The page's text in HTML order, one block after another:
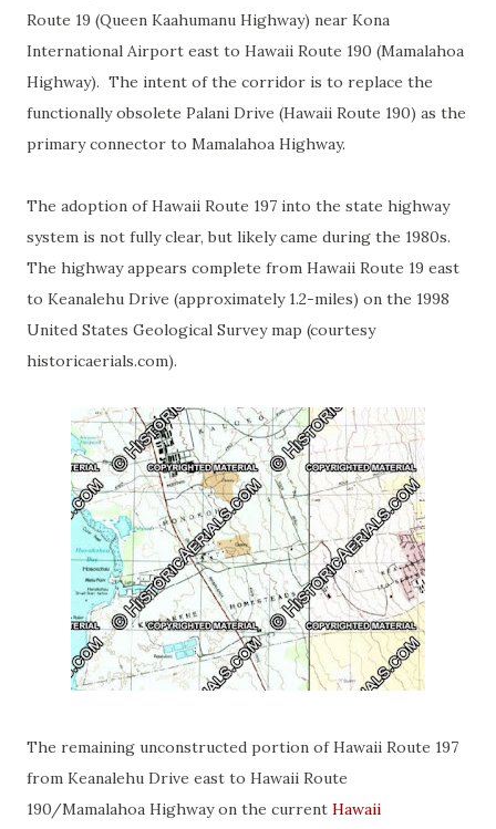
Route 19 (Queen Kaahumanu Highway) near Kona
International Airport east to Hawaii Route 190 (Mamalahoa
Highway). The intent of the corridor is to replace the
functionally obsolete Palani Drive (Hawaii Route 190) as the
primary connector to Mamalahoa Highway.
The adoption of Hawaii Route 197 into the state highway
system is not fully clear, but likely came during the 1980s.
The highway appears complete from Hawaii Route 19 east
to Keanalehu Drive (approximately 1.2-miles) on the 1998
United States Geological Survey map (courtesy
historicaerials.com).
The remaining unconstructed portion of Hawaii Route 197
from Keanalehu Drive east to Hawaii Route
190/Mamalahoa Highway on the current Hawaii